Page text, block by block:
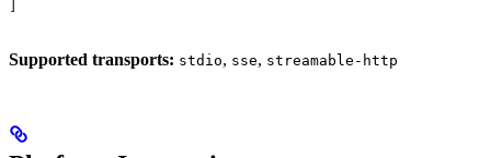
Supported transports: stdio, sse, streamable-http